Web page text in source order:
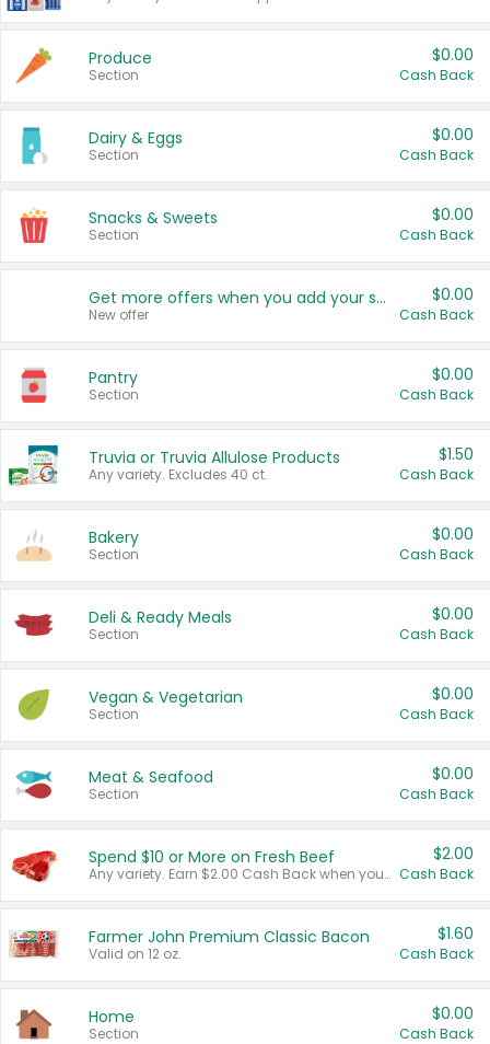
Produce
Section
$0.00
Cash Back
Dairy & Eggs
Section
$0.00
Cash Back
Snacks & Sweets
Section
$0.00
Cash Back
Get more offers when you add your state!
New offer
$0.00
Cash Back
Pantry
Section
$0.00
Cash Back
Truvia or Truvia Allulose Products
Any variety. Excludes 40 ct.
$1.50
Cash Back
Bakery
Section
$0.00
Cash Back
Deli & Ready Meals
Section
$0.00
Cash Back
Vegan & Vegetarian
Section
$0.00
Cash Back
Meat & Seafood
Section
$0.00
Cash Back
Spend $10 or More on Fresh Beef
Any variety. Earn $2.00 Cash Back when you spend $10 or more before tax and after discounts and coupons in one transaction.
$2.00
Cash Back
Farmer John Premium Classic Bacon
Valid on 12 oz.
$1.60
Cash Back
Home
Section
$0.00
Cash Back